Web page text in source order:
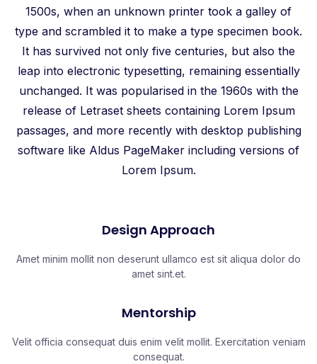
1500s, when an unknown printer took a galley of
type and scrambled it to make a type specimen book.
It has survived not only five centuries, but also the
leap into electronic typesetting, remaining essentially
unchanged. It was popularised in the 1960s with the
release of Letraset sheets containing Lorem Ipsum
passages, and more recently with desktop publishing
software like Aldus PageMaker including versions of
Lorem Ipsum.
Design Approach​
Amet minim mollit non deserunt ullamco est sit aliqua dolor do
amet sint.et.
Mentorship
Velit officia consequat duis enim velit mollit. Exercitation veniam
consequat.